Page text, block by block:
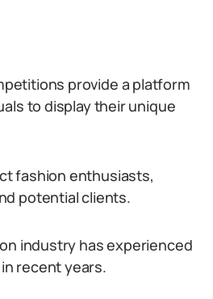
provide a platform
to display their unique
fashion enthusiasts,
potential clients.
industry has experienced
recent years.